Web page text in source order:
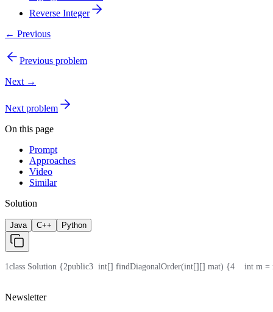
Reverse Integer
← Previous
Previous problem
Next →
Next problem
On this page
Prompt
Approaches
Video
Similar
Solution
Java C++ Python
1class Solution {2public3
  int[] findDiagonalOrder(int[][] mat) {
4
int m
Newsletter